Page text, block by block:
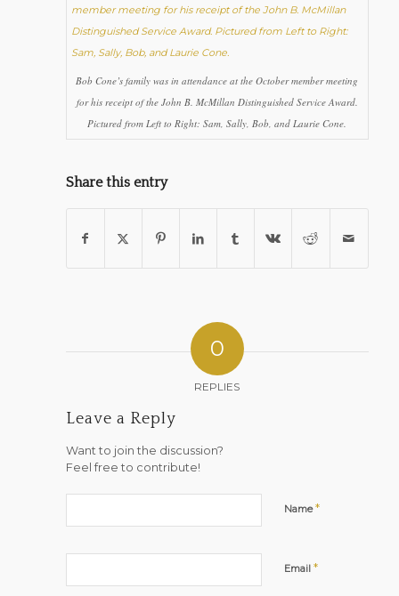
Bob Cone’s family was in attendance at the October member meeting
for his receipt of the John B. McMillan Distinguished Service Award.
Pictured from Left to Right: Sam, Sally, Bob, and Laurie Cone.
Share this entry
0
REPLIES
Leave a Reply
Want to join the discussion?
Feel free to contribute!
Name*
Email *